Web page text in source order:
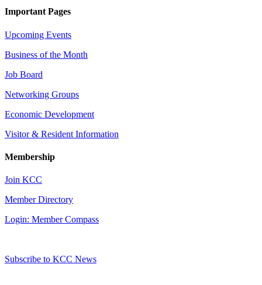
Important Pages
Upcoming Events
Business of the Month
Job Board
Networking Groups
Economic Development
Visitor & Resident Information
Membership
Join KCC
Member Directory
Login: Member Compass
Subscribe to KCC News